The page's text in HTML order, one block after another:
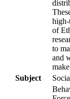
high-
of
to
and
Subject